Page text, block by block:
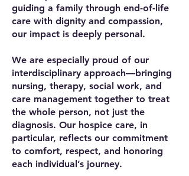
guiding a family through end-of-life
care with dignity and compassion,
our impact is deeply personal.
We are especially proud of our
interdisciplinary approach—bringing
nursing, therapy, social work, and
care management together to treat
the whole person, not just the
diagnosis. Our hospice care, in
particular, reflects our commitment
to comfort, respect, and honoring
each individual’s journey.